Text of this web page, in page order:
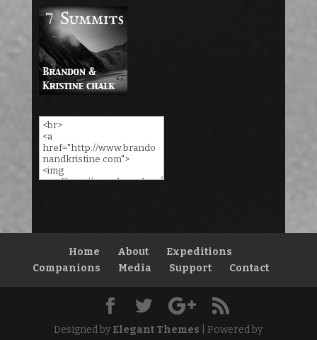
Home About
Expeditions
Companions
Media Support Contact
Designed by Elegant Themes | Powered by